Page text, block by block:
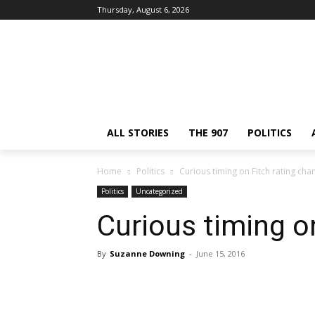
Thursday, August 6, 2026
ALL STORIES THE 907 POLITICS
Home Politics Curious timing on Fitch rating
Politics Uncategorized
Curious timing
By Suzanne Downing - June 15, 2016